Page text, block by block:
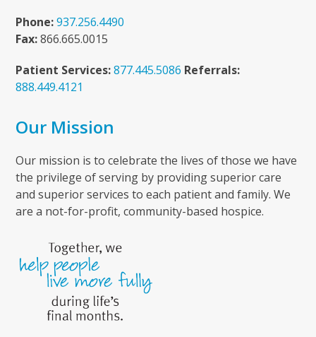
Phone: 937.256.4490
Fax:866.665.0015
Patient Services: 877.445.5086 Referrals:
888.449.4121
Our Mission
Our mission is to celebrate the lives of those we have
the privilege of serving by providing superior care
and superior services to each patient and family. We
are a not-for-profit, community-based hospice.